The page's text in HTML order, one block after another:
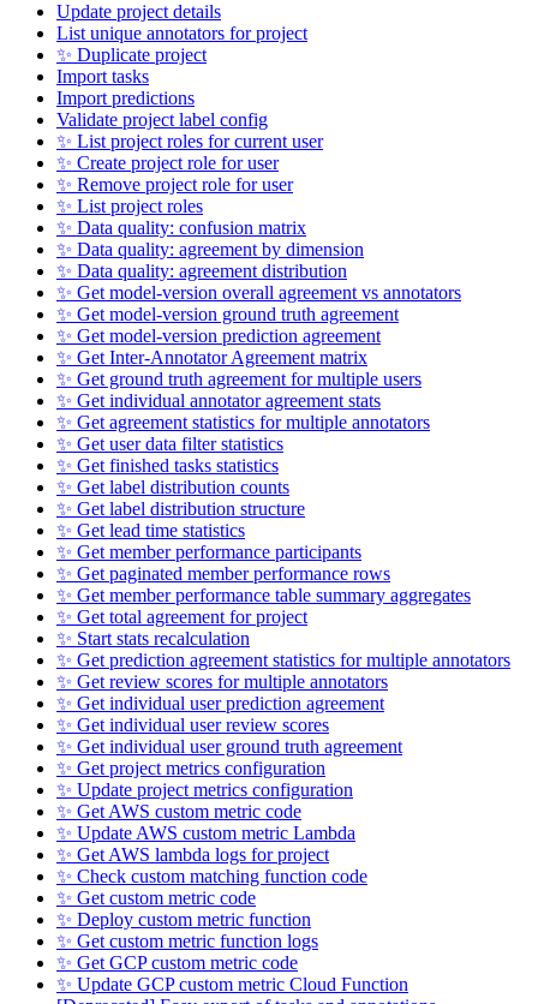
Update project details
List unique annotators for project
✨ Duplicate project
Import tasks
Import predictions
Validate project label config
✨ List project roles for current user
✨ Create project role for user
✨ Remove project role for user
✨ List project roles
✨ Data quality: confusion matrix
✨ Data quality: agreement by dimension
✨ Data quality: agreement distribution
✨ Get model-version overall agreement vs annotators
✨ Get model-version ground truth agreement
✨ Get model-version prediction agreement
✨ Get Inter-Annotator Agreement matrix
✨ Get ground truth agreement for multiple users
✨ Get individual annotator agreement stats
✨ Get agreement statistics for multiple annotators
✨ Get user data filter statistics
✨ Get finished tasks statistics
✨ Get label distribution counts
✨ Get label distribution structure
✨ Get lead time statistics
✨ Get member performance participants
✨ Get paginated member performance rows
✨ Get member performance table summary aggregates
✨ Get total agreement for project
✨ Start stats recalculation
✨ Get prediction agreement statistics for multiple annotators
✨ Get review scores for multiple annotators
✨ Get individual user prediction agreement
✨ Get individual user review scores
✨ Get individual user ground truth agreement
✨ Get project metrics configuration
✨ Update project metrics configuration
✨ Get AWS custom metric code
✨ Update AWS custom metric Lambda
✨ Get AWS lambda logs for project
✨ Check custom matching function code
✨ Get custom metric code
✨ Deploy custom metric function
✨ Get custom metric function logs
✨ Get GCP custom metric code
✨ Update GCP custom metric Cloud Function